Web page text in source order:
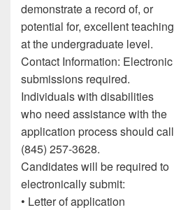
demonstrate a record of, or
potential for, excellent teaching
at the undergraduate level.
Contact Information: Electronic
submissions required.
Individuals with disabilities
who need assistance with the
application process should call
(845) 257-3628.
Candidates will be required to
electronically submit:
• Letter of application